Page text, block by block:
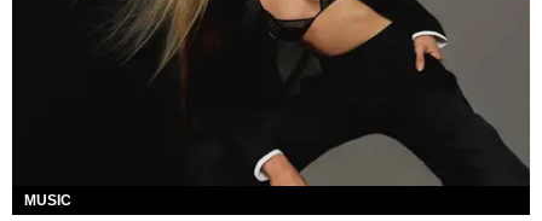
MUSIC